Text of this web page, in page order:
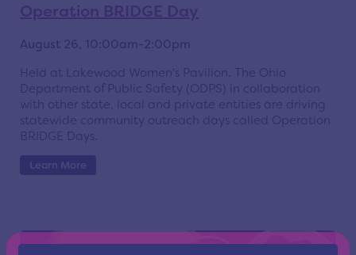
Operation BRIDGE Day
August 26, 10:00am-2:00pm
Held at Lakewood Women's Pavilion. The Ohio
Department of Public Safety (ODPS) in collaboration
with other state, local and private entities are driving
statewide community outreach days called Operation
BRIDGE Days.
Learn More